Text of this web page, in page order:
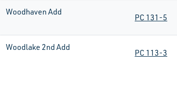
Woodhaven Add
PC 131-5
Woodlake 2nd Add
PC 113-3